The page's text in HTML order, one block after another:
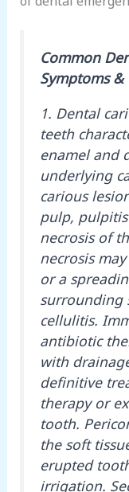
Common
Symptoms
1. Dental
teeth
enamel and
underlying
carious
pulp,
necrosis of
necrosis
or a
surrounding
cellulitis.
antibiotic
with
definitive
therapy or
tooth.
the soft
erupted
irrigation.